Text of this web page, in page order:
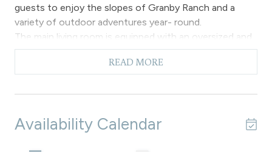
guests to enjoy the slopes of Granby Ranch and a
variety of outdoor adventures year- round.
The main living room is equipped with an oversized and
comfortable sectional sofa, perfect for relaxing by the
cozy gas fireplace. Additionally, there is a flat-screen
windows and access to a private patio with two
the mountain and aspen grove views and an electric grill
READ MORE
Availability Calendar